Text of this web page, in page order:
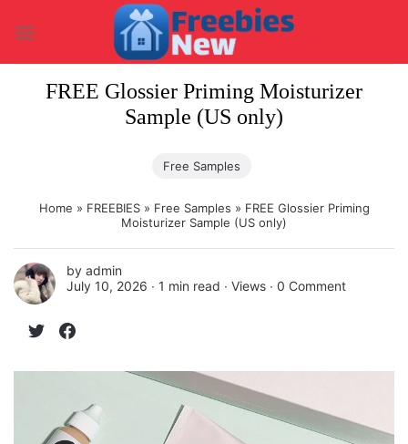
content
FREE Glossier Priming Moisturizer
Sample (US only)
Free Samples
Home » FREEBIES» Free Samples » FREE Glossier Priming
Moisturizer Sample (US only)
by admin
July 10, 2026 ∙ 1 min read ∙ Views ∙ 0 Comment